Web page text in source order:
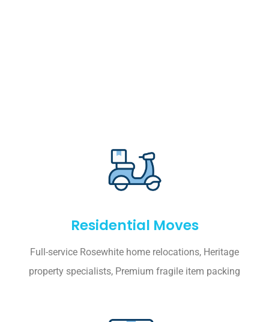
Residential Moves
Full-service Rosewhite home relocations, Heritage
property specialists, Premium fragile item packing